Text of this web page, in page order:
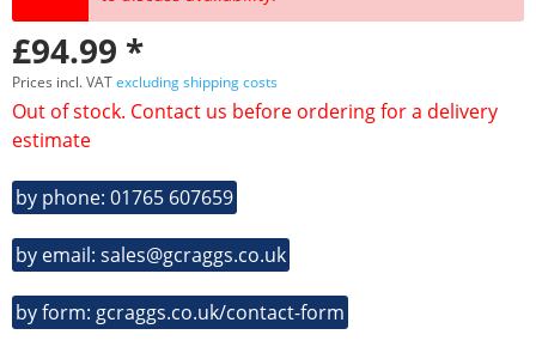
£94.99 *
Prices incl. VATexcluding shipping costs
Out of stock. Contact us before ordering for a delivery
estimate
by phone: 01765 607659
by email: sales@gcraggs.co.uk
by form: gcraggs.co.uk/contact-form